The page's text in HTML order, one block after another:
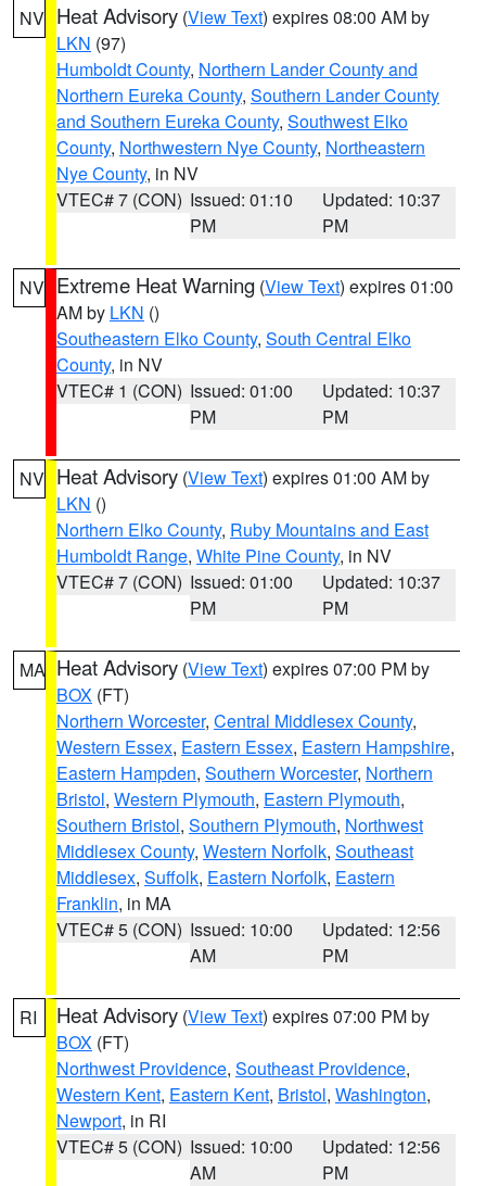
NV Heat Advisory (View Text) expires 08:00 AM by
LKN (97)
Humboldt County, Northern Lander County and
Northern Eureka County, Southern Lander County
and Southern Eureka County, Southwest Elko
County, Northwestern Nye County, Northeastern
Nye County, in NV
VTEC# 7 (CON) Issued: 01:10
PM
Updated: 10:37
PM
NV Extreme Heat Warning (View Text) expires 01:00
AM by LKN ()
Southeastern Elko County, South Central Elko
County, in NV
VTEC# 1 (CON) Issued: 01:00
PM
Updated: 10:37
PM
NV Heat Advisory (View Text) expires 01:00 AM by
LKN ()
Northern Elko County, Ruby Mountains and East
Humboldt Range, White Pine County, in NV
VTEC# 7 (CON) Issued: 01:00
PM
Updated: 10:37
PM
MA Heat Advisory (View Text) expires 07:00 PM by
BOX (FT)
Northern Worcester, Central Middlesex County,
Western Essex, Eastern Essex, Eastern Hampshire,
Eastern Hampden, Southern Worcester, Northern
Bristol, Western Plymouth, Eastern Plymouth,
Southern Bristol, Southern Plymouth, Northwest
Middlesex County, Western Norfolk, Southeast
Middlesex, Suffolk, Eastern Norfolk, Eastern
Franklin, in MA
VTEC# 5 (CON) Issued: 10:00
AM
Updated: 12:56
PM
RI Heat Advisory (View Text) expires 07:00 PM by
BOX (FT)
Northwest Providence, Southeast Providence,
Western Kent, Eastern Kent, Bristol, Washington,
Newport, in RI
VTEC# 5 (CON) Issued: 10:00
AM
Updated: 12:56
PM